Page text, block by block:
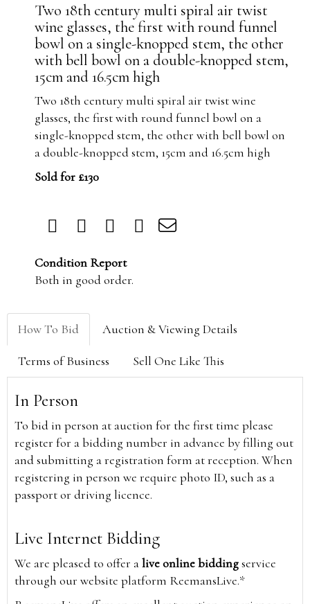
Two 18th century multi spiral air twist
wine glasses, the first with round funnel
bowl on a single-knopped stem, the other
with bell bowl on a double-knopped stem,
15cm and 16.5cm high
Two 18th century multi spiral air twist wine
glasses, the first with round funnel bowl on a
single-knopped stem, the other with bell bowl on
a double-knopped stem, 15cm and 16.5cm high
Sold for £130
Condition Report
Both in good order.
How To Bid Auction & Viewing Details
Terms of Business Sell One Like This
In Person
To bid in person at auction for the first time please
register for a bidding number in advance by filling out
and submitting a registration form at reception. When
registering in person we require photo ID, such as a
passport or driving licence.
Live Internet Bidding
We are pleased to offer alive online biddingservice
through our website platform ReemansLive.*